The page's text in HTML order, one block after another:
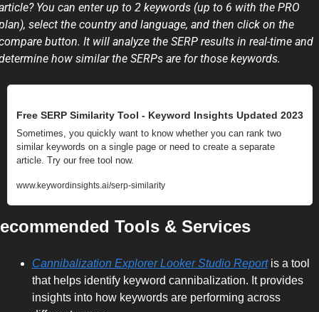
You can enter up to 2 keywords (up to 6 with the PRO
select the country and language, and then click on the
button. It will analyze the SERP results in real-time and
how similar the SERPs are for those keywords.
Free SERP Similarity Tool - Keyword Insights Updated 2023
Sometimes, you quickly want to know whether you can rank two
similar keywords on a single page or need to create a separate
article. Try our free tool now.
www.keywordinsights.ai/serp-similarity
Tools & Services
Cannibalization Explorer Looker Studio Report is a tool
that helps identify keyword cannibalization. It provides
insights into how keywords are performing across